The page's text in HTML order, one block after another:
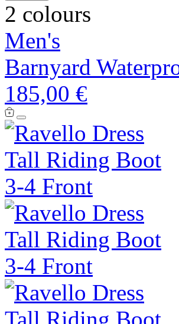
2 colours
Men's
Barnyard
185,00 €